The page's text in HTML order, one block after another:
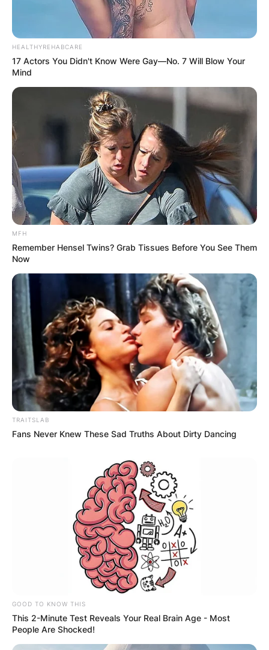
Hall Steinbrenner, image via: ESPN
Hal is also the Chairman and CEO of
Steinbrenner Hotel Properties and is on the
Board of Directors of the Boys and Girls Club of
Tampa Bay.
Hal is a professional pilot and he owns a GTO
single-engine and a Cessna high-wing plane.
Hal Steinbrenner Net
Worth
Is Hal Steinbrenner a billionaire? Hal is a
billionaire and has a net worth of $1.1 billion.
Hal’s family, The Steinbrenner family also has
financial interests in real estate, horse racing,
Forbes estimated the Steinbrenner family to be
worth $3.8 billion in 2015, making them the 75th
richest family in the United States.
HEALTHYREHABCARE
17 Actors You Didn't Know Were Gay—No. 7 Will Blow Your
Mind
MFH
Remember Hensel Twins? Grab Tissues Before You See Them
Now
TRAITSLAB
Fans Never Knew These Sad Truths About Dirty Dancing
GOOD TO KNOW THIS
This 2-Minute Test Reveals Your Real Brain Age - Most
People Are Shocked!